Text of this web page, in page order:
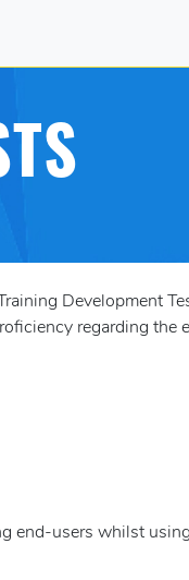
Development
regarding the
end-users whilst